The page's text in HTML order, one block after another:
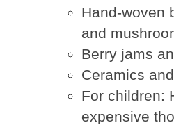
Hand-woven
and
Berry jams
Ceramics
For children:
expensive